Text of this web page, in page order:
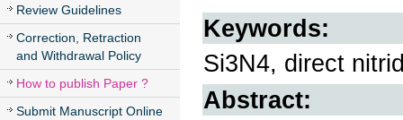
Review Guidelines
Correction, Retraction
and Withdrawal Policy
How to publish Paper ?
Submit Manuscript Online
Keywords:
Si3N4, direct
Abstract: